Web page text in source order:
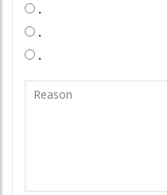
.
.
.